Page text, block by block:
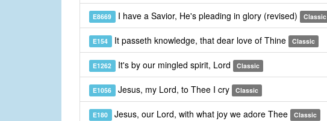
E8669 I have a Savior, He's pleading in glory (revised) Classic
E154 It passeth knowledge, that dear love of Thine Classic
E1262 It's by our mingled spirit, Lord Classic
E1056 Jesus, my Lord, to Thee I cry Classic
E180 Jesus, our Lord, with what joy we adore Thee Classic